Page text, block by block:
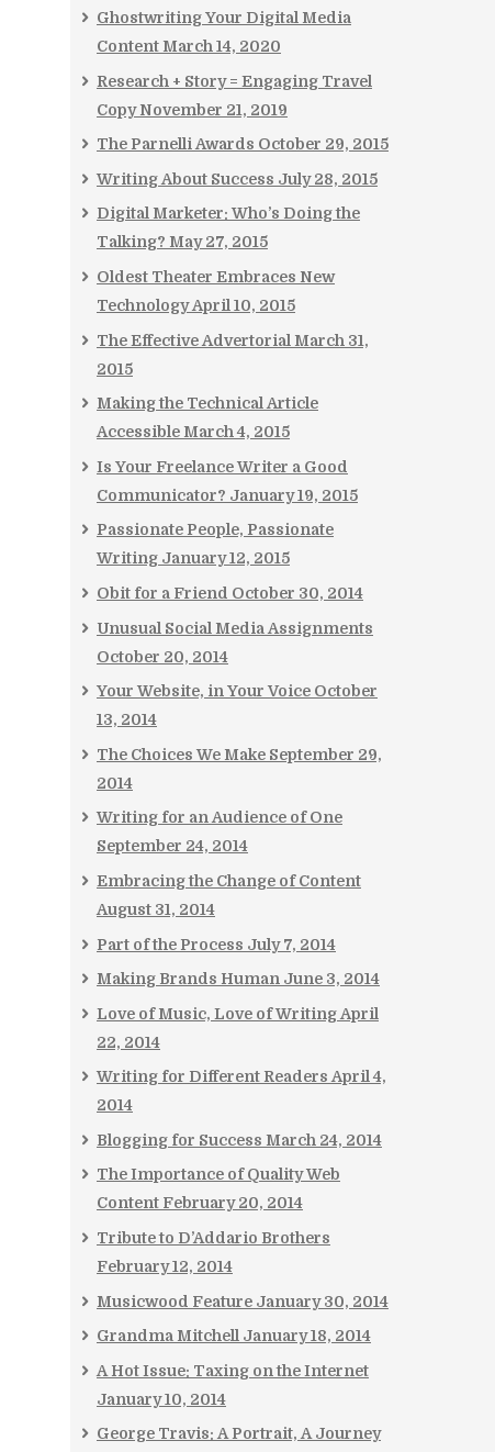
Ghostwriting Your Digital Media
Content March 14, 2020
Research + Story = Engaging Travel
Copy November 21, 2019
The Parnelli Awards October 29, 2015
Writing About Success July 28, 2015
Digital Marketer: Who’s Doing the
Talking? May 27, 2015
Oldest Theater Embraces New
Technology April 10, 2015
The Effective Advertorial March 31,
2015
Making the Technical Article
Accessible March 4, 2015
Is Your Freelance Writer a Good
Communicator? January 19, 2015
Passionate People, Passionate
Writing January 12, 2015
Obit for a Friend October 30, 2014
Unusual Social Media Assignments
October 20, 2014
Your Website, in Your Voice October
13, 2014
The Choices We Make September 29,
2014
Writing for an Audience of One
September 24, 2014
Embracing the Change of Content
August 31, 2014
Part of the Process July 7, 2014
Making Brands Human June 3, 2014
Love of Music, Love of Writing April
22, 2014
Writing for Different Readers April 4,
2014
Blogging for Success March 24, 2014
The Importance of Quality Web
Content February 20, 2014
Tribute to D’Addario Brothers
February 12, 2014
Musicwood Feature January 30, 2014
Grandma Mitchell January 18, 2014
A Hot Issue: Taxing on the Internet
January 10, 2014
George Travis: A Portrait, A Journey